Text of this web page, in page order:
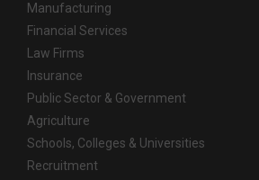
Manufacturing
Financial Services
Law Firms
Insurance
Public Sector & Government
Agriculture
Schools, Colleges & Universities
Recruitment